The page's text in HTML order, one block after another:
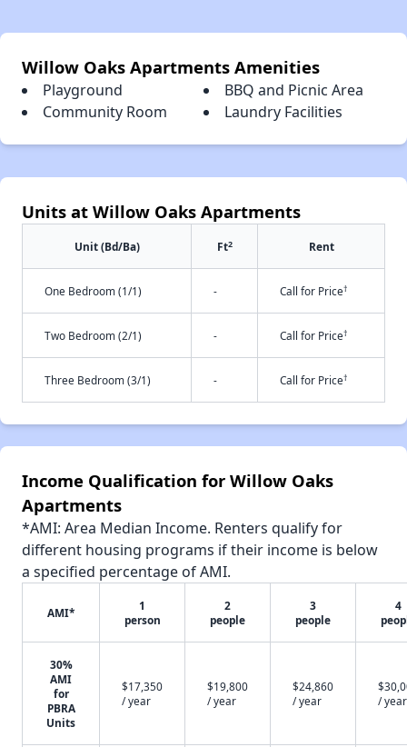
Willow Oaks Apartments Amenities
Playground
BBQ and Picnic Area
Community Room
Laundry Facilities
Units at Willow Oaks Apartments
Unit (Bd/Ba) Ft2 Rent
One Bedroom (1/1) - Call for Price†
Two Bedroom (2/1) - Call for Price†
Three Bedroom (3/1) - Call for Price†
Income Qualification for Willow Oaks
Apartments
*AMI: Area Median Income. Renters qualify for
different housing programs if their income is below
a specified percentage of AMI.
AMI*
1
person
2
people
3
people
4
30%
AMI
for
PBRA
Units
$17,350
/ year
$19,800
/ year
$24,860
/ year
/ year